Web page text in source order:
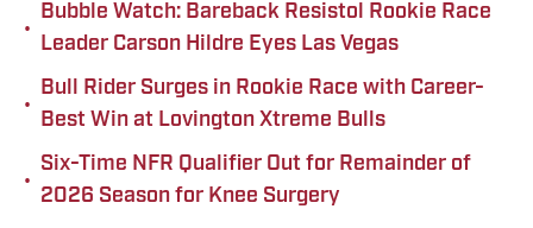
•
Bubble Watch: Bareback Resistol Rookie Race
Leader Carson Hildre Eyes Las Vegas
•
Bull Rider Surges in Rookie Race with Career-
Best Win at Lovington Xtreme Bulls
•
Six-Time NFR Qualifier Out for Remainder of
2026 Season for Knee Surgery